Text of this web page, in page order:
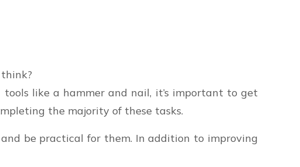
tools like a hammer and nail, it’s important to get
the majority of these tasks.
be practical for them. In addition to improving